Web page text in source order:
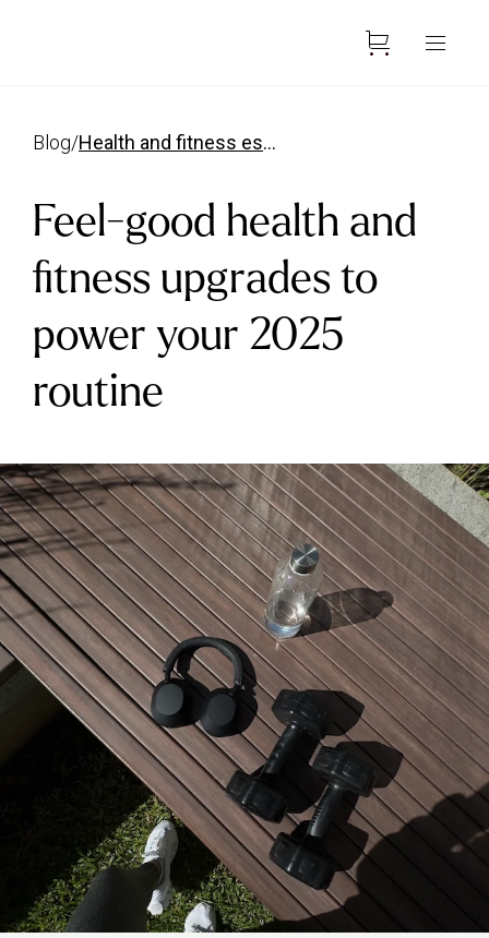
blog/ health and fitness essentials 2025
Feel-good health and
fitness upgrades to
power your 2025
routine